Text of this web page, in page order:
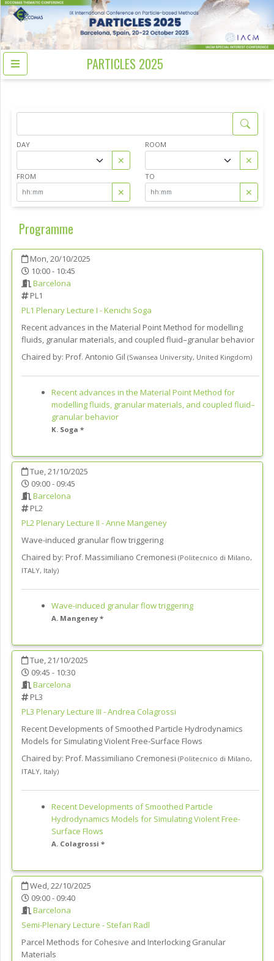
PARTICLES 2025
DAY
✕
ROOM
✕
FROM
✕
TO
✕
Programme
Mon, 20/10/2025
10:00 - 10:45
Barcelona
PL1
PL1 Plenary Lecture I - Kenichi Soga
Recent advances in the Material Point Method for modelling
fluids, granular materials, and coupled fluid–granular behavior
Chaired by: Prof. Antonio Gil (Swansea University, United Kingdom)
Recent advances in the Material Point Method for
modelling fluids, granular materials, and coupled fluid–
granular behavior
K. Soga *
Tue, 21/10/2025
09:00 - 09:45
Barcelona
PL2
PL2Plenary Lecture II - Anne Mangeney
Wave-induced granular flow triggering
Chaired by: Prof. Massimiliano Cremonesi (Politecnico di Milano,
ITALY, Italy)
Wave-induced granular flow triggering
A. Mangeney *
Tue, 21/10/2025
09:45 - 10:30
Barcelona
PL3
PL3 Plenary Lecture III - Andrea Colagrossi
Recent Developments of Smoothed Particle Hydrodynamics
Models for Simulating Violent Free-Surface Flows
Chaired by: Prof. Massimiliano Cremonesi (Politecnico di Milano,
ITALY, Italy)
Recent Developments of Smoothed Particle
Hydrodynamics Models for Simulating Violent Free-
Surface Flows
A. Colagrossi *
Wed, 22/10/2025
09:00 - 09:40
Barcelona
Semi-Plenary Lecture - Stefan Radl
Parcel Methods for Cohesive and Interlocking Granular
Materials